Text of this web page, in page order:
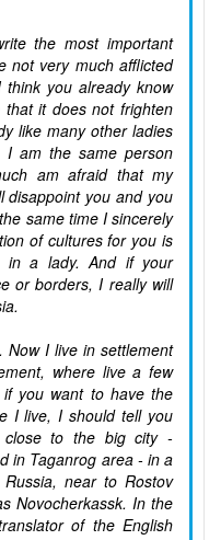
the most important
not very much afflicted
you already know
it does not frighten
like many other ladies
I am the same person
am afraid that my
disappoint you and you
same time I sincerely
of cultures for you is
in a lady. And if your
or borders, I really will
Now I live in settlement
where live a few
if you want to have the
I live, I should tell you
close to the big city -
in Taganrog area - in a
near to Rostov
Novocherkassk. In the
of the English